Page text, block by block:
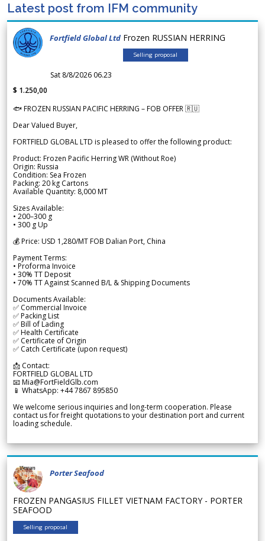
Latest post from IFM community
Fortfield Global Ltd Frozen RUSSIAN HERRING
Selling proposal
Sat 8/8/2026 06.23
$ 1.250,00
🐟 FROZEN RUSSIAN PACIFIC HERRING – FOB OFFER 🇷🇺
Dear Valued Buyer,
FORTFIELD GLOBAL LTD is pleased to offer the following product:
Product: Frozen Pacific Herring WR (Without Roe)
Origin: Russia
Condition: Sea Frozen
Packing: 20 kg Cartons
Available Quantity: 8,000 MT
Sizes Available:
• 200–300 g
• 300 g Up
💰 Price: USD 1,280/MT FOB Dalian Port, China
Payment Terms:
• Proforma Invoice
• 30% TT Deposit
• 70% TT Against Scanned B/L & Shipping Documents
Documents Available:
✅ Commercial Invoice
✅ Packing List
✅ Bill of Lading
✅ Health Certificate
✅ Certificate of Origin
✅ Catch Certificate (upon request)
📩 Contact:
FORTFIELD GLOBAL LTD
📧 Mia@FortFieldGlb.com
📱 WhatsApp: +44 7867 895850
We welcome serious inquiries and long-term cooperation. Please
contact us for freight quotations to your destination port and current
loading schedule.
Porter Seafood
FROZEN PANGASIUS FILLET VIETNAM FACTORY - PORTER
SEAFOOD
Selling proposal